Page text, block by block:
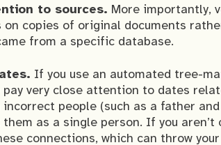
to sources. More importantly,
on copies of original documents
from a specific database.
If you use an automated tree-
pay very close attention to dates
people (such as a father
them as a single person. If you
connections, which can throw